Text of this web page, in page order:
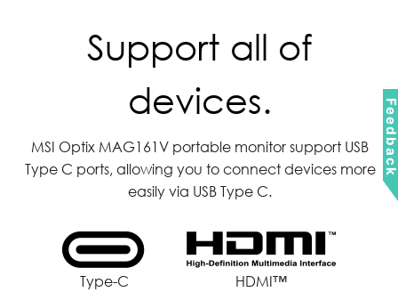
Support all of
devices.
MSI Optix MAG161V portable monitor support USB
Type C ports, allowing you to connect devices more
easily via USB Type C.
Type-C HDMI™